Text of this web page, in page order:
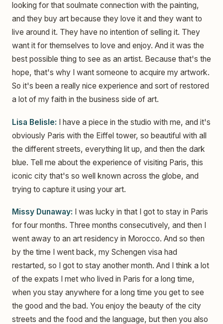
looking for that soulmate connection with the painting,
and they buy art because they love it and they want to
live around it. They have no intention of selling it. They
want it for themselves to love and enjoy. And it was the
best possible thing to see as an artist. Because that's the
hope, that's why I want someone to acquire my artwork.
So it's been a really nice experience and sort of restored
a lot of my faith in the business side of art.
Lisa Belisle: I have a piece in the studio with me, and it's
obviously Paris with the Eiffel tower, so beautiful with all
the different streets, everything lit up, and then the dark
blue. Tell me about the experience of visiting Paris, this
iconic city that's so well known across the globe, and
trying to capture it using your art.
Missy Dunaway: I was lucky in that I got to stay in Paris
for four months. Three months consecutively, and then I
went away to an art residency in Morocco. And so then
by the time I went back, my Schengen visa had
restarted, so I got to stay another month. And I think a lot
of the expats I met who lived in Paris for a long time,
when you stay anywhere for a long time you get to see
the good and the bad. You enjoy the beauty of the city
streets and the food and the language, but then you also